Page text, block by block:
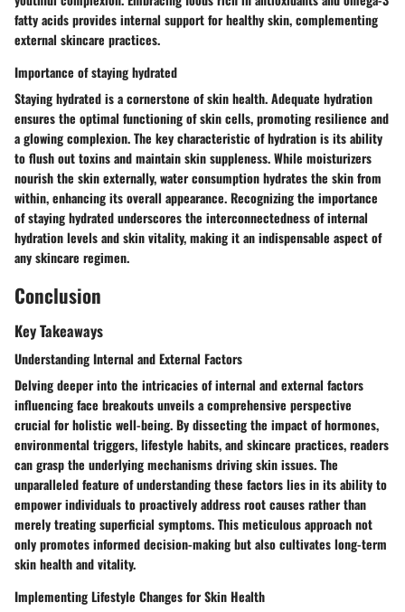
fatty acids provides internal support for healthy skin, complementing
external skincare practices.
Importance of staying hydrated
Staying hydratedis a cornerstone ofskin health. Adequate hydration
ensures the optimal functioning of skin cells, promoting resilience and
a glowing complexion. The key characteristic ofhydrationis its ability
to flush out toxins and maintain skin suppleness. While moisturizers
nourish the skin externally, water consumption hydrates the skin from
within, enhancing its overall appearance. Recognizing the importance
of staying hydrated underscores the interconnectedness of internal
hydration levels and skin vitality, making it an indispensable aspect of
anyskincare regimen.
Conclusion
Key Takeaways
Understanding Internal and External Factors
Delving deeper into the intricacies of internal and external factors
influencing face breakouts unveils a comprehensive perspective
crucial for holistic well-being. By dissecting the impact of hormones,
environmental triggers, lifestyle habits, and skincare practices, readers
can grasp the underlying mechanisms driving skin issues. The
unparalleled feature of understanding these factors lies in its ability to
empower individuals to proactively address root causes rather than
merely treating superficial symptoms. This meticulous approach not
only promotes informed decision-making but also cultivates long-term
skin health and vitality.
Implementing Lifestyle Changes for Skin Health